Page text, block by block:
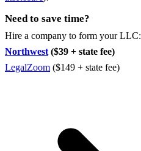
Need to save time?
Hire a company to form your LLC:
Northwest ($39 + state fee)
LegalZoom ($149 + state fee)